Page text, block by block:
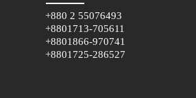
+880 2 55076493
+8801713-705611
+8801866-970741
+8801725-286527